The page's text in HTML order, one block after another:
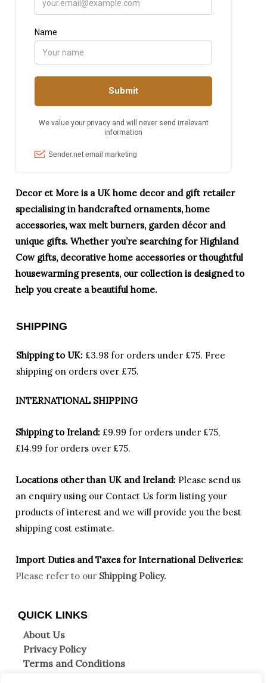
Decor et More is a UK home decor and gift retailer
specialising in handcrafted ornaments, home
accessories, wax melt burners, garden décor and
unique gifts. Whether you’re searching for Highland
Cow gifts, decorative home accessories or thoughtful
housewarming presents, our collection is designed to
help you create a beautiful home.
SHIPPING
Shipping to UK: £3.98 for orders under £75. Free
shipping on orders over £75.
INTERNATIONAL SHIPPING
Shipping to Ireland: £9.99 for orders under £75,
£14.99 for orders over £75.
Locations other than UK and Ireland: Please send us
an enquiry using our Contact Us form listing your
products of interest and we will provide you the best
shipping cost estimate.
Import Duties and Taxes for International Deliveries:
Please refer to our Shipping Policy.
QUICK LINKS
About Us
Privacy Policy
Terms and Conditions